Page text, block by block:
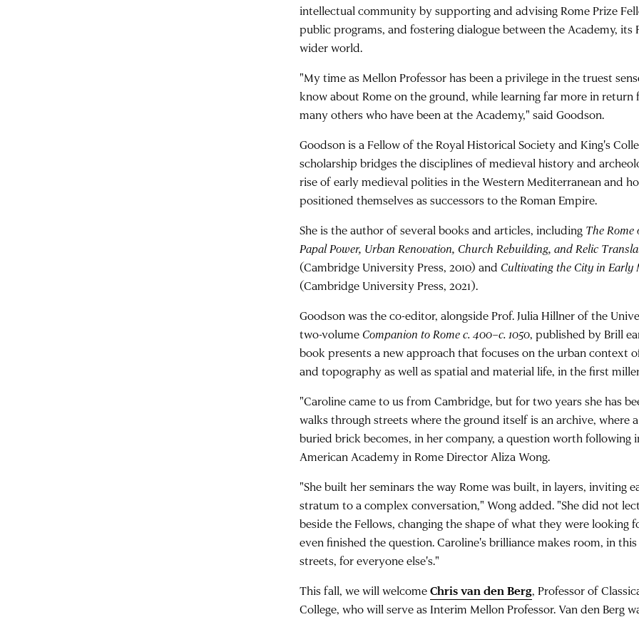
intellectual community by supporting and advising Rome Prize
public programs, and fostering dialogue between the Academy, its
wider world.
"My time as Mellon Professor has been a privilege in the truest
know about Rome on the ground, while learning far more in return
many others who have been at the Academy," said Goodson.
Goodson is a Fellow of the Royal Historical Society and King's
scholarship bridges the disciplines of medieval history and
rise of early medieval polities in the Western Mediterranean and
positioned themselves as successors to the Roman Empire.
She is the author of several books and articles, including The Rome
Papal Power, Urban Renovation, Church Rebuilding, and Relic
(Cambridge University Press, 2010) and Cultivating the City in Early
(Cambridge University Press, 2021).
Goodson was the co-editor, alongside Prof. Julia Hillner of the
two-volume Companion to Rome c. 400–c. 1050, published by Brill
book presents a new approach that focuses on the urban context
and topography as well as spatial and material life, in the first
"Caroline came to us from Cambridge, but for two years she has
walks through streets where the ground itself is an archive, where
buried brick becomes, in her company, a question worth following
American Academy in Rome Director Aliza Wong.
"She built her seminars the way Rome was built, in layers, inviting
stratum to a complex conversation," Wong added. "She did not
beside the Fellows, changing the shape of what they were looking
even finished the question. Caroline's brilliance makes room, in
streets, for everyone else's."
This fall, we will welcomeChris van den Berg, Professor of
College, who will serve as Interim Mellon Professor. Van den Berg